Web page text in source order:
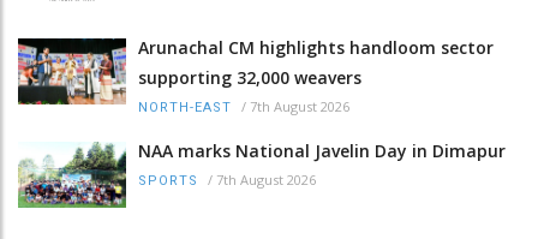
Arunachal CM highlights handloom sector
supporting 32,000 weavers
NORTH-EAST / 7th August 2026
NAA marks National Javelin Day in Dimapur
SPORTS / 7th August 2026